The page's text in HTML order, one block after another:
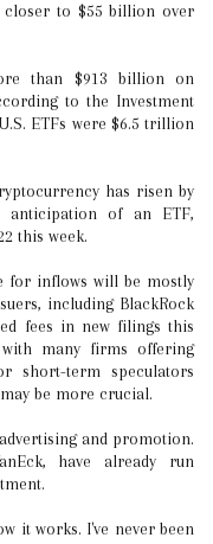
closer to $55 billion over
than $913 billion on
to the Investment
ETFs were $6.5 trillion
has risen by
of an ETF,
this week.
for inflows will be mostly
including BlackRock
fees in new filings this
many firms offering
short-term speculators
be more crucial.
and promotion.
have already run
it works. I've never been